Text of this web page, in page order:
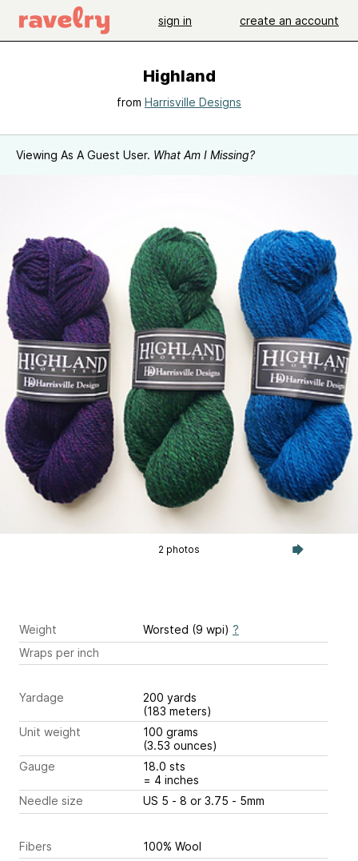
sign in create an account
Highland
from Harrisville Designs
Viewing As A Guest User. What Am I Missing?
2 photos
Weight Worsted (9 wpi) ?
Wraps per inch
Yardage
200 yards
(183 meters)
Unit weight
100 grams
(3.53 ounces)
Gauge
18.0 sts
= 4 inches
Needle size
US 5 - 8 or 3.75 - 5mm
Fibers
100% Wool